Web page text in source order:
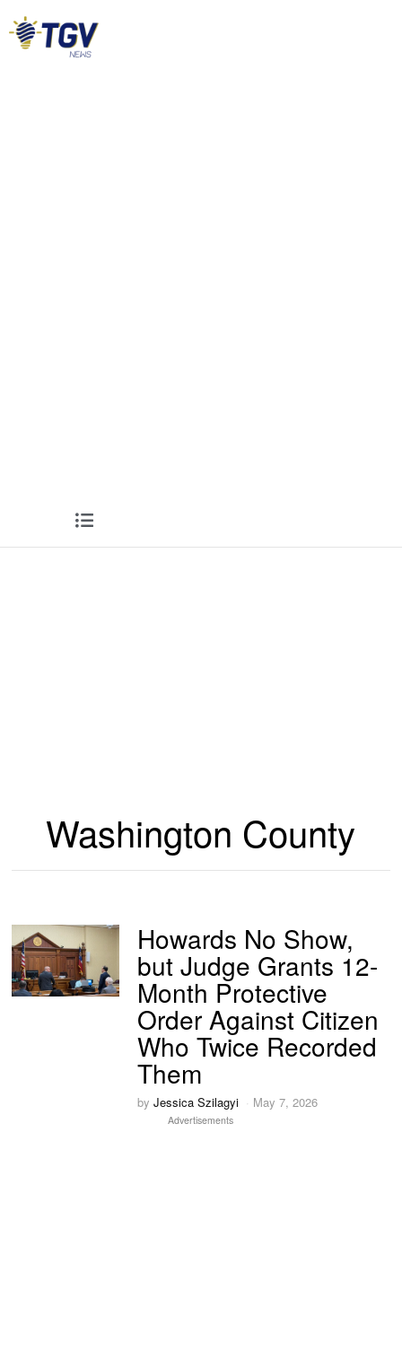
Washington County
Howards No Show,
but Judge Grants 12-
Month Protective
Order Against Citizen
Who Twice Recorded
Them
byJessica Szilagyi May 7, 2026
Advertisements